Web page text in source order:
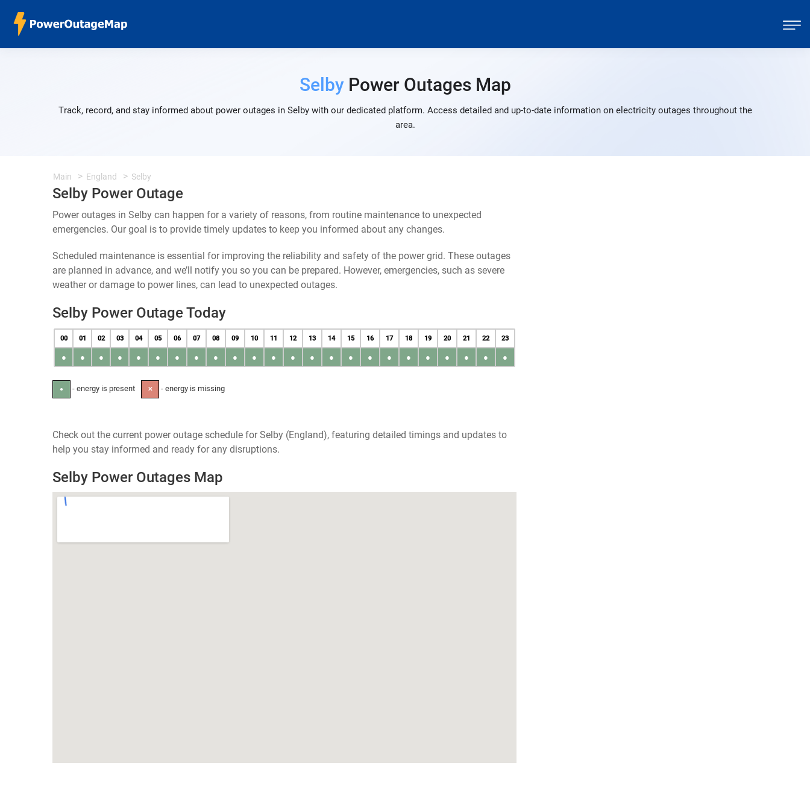
SelbyPower Outages Map
Track, record, and stay informed about power outages in Selby with our dedicated platform. Access detailed and up-to-date information on electricity outages throughout the
area.
Main England Selby
Selby Power Outage
Power outages in Selby can happen for a variety of reasons, from routine maintenance to unexpected
emergencies. Our goal is to provide timely updates to keep you informed about any changes.
Scheduled maintenance is essential for improving the reliability and safety of the power grid. These outages
are planned in advance, and we’ll notify you so you can be prepared. However, emergencies, such as severe
weather or damage to power lines, can lead to unexpected outages.
Selby Power Outage Today
00 01 02 03 04 05 06 07 08 09 10 11 12 13 14 15 16 17 18 19 20 21 22 23
● ● ● ● ● ● ● ● ● ● ● ● ● ● ● ● ● ● ● ● ● ● ● ●
● - energy is present ✕ - energy is missing
Check out the current power outage schedule for Selby (England), featuring detailed timings and updates to
help you stay informed and ready for any disruptions.
Selby Power Outages Map